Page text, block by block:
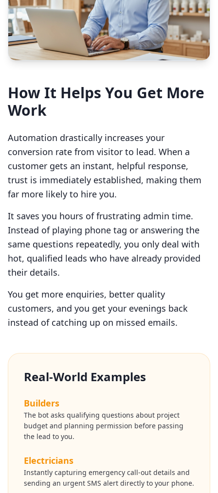
How It Helps You Get More
Work
Automation drastically increases your
conversion rate from visitor to lead. When a
customer gets an instant, helpful response,
trust is immediately established, making them
far more likely to hire you.
It saves you hours of frustrating admin time.
Instead of playing phone tag or answering the
same questions repeatedly, you only deal with
hot, qualified leads who have already provided
their details.
You get more enquiries, better quality
customers, and you get your evenings back
instead of catching up on missed emails.
Real-World Examples
Builders
The bot asks qualifying questions about project
budget and planning permission before passing
the lead to you.
Electricians
Instantly capturing emergency call-out details and
sending an urgent SMS alert directly to your phone.